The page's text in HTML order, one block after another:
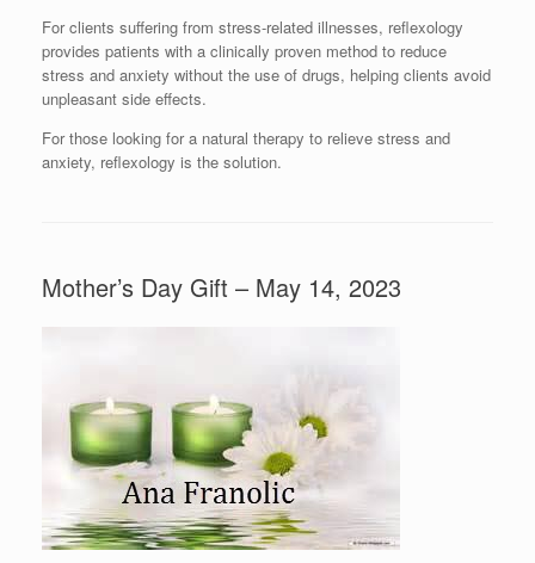
For clients suffering from stress-related illnesses, reflexology
provides patients with a clinically proven method to reduce
stress and anxiety without the use of drugs, helping clients avoid
unpleasant side effects.
For those looking for a natural therapy to relieve stress and
anxiety, reflexology is the solution.
Mother’s Day Gift – May 14, 2023